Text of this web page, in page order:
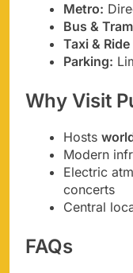
Metro:
Bus &
Taxi &
Parking:
Why Visit
Hosts
Modern
Electric
concerts
Central
FAQs